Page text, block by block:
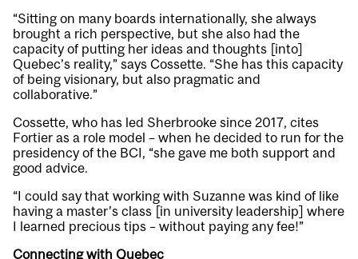
“Sitting on many boards internationally, she always
brought a rich perspective, but she also had the
capacity of putting her ideas and thoughts [into]
Quebec’s reality,” says Cossette. “She has this capacity
of being visionary, but also pragmatic and
collaborative.”
Cossette, who has led Sherbrooke since 2017, cites
Fortier as a role model – when he decided to run for the
presidency of the BCI, “she gave me both support and
good advice.
“I could say that working with Suzanne was kind of like
having a master’s class [in university leadership] where
I learned precious tips – without paying any fee!”
Connecting with Quebec